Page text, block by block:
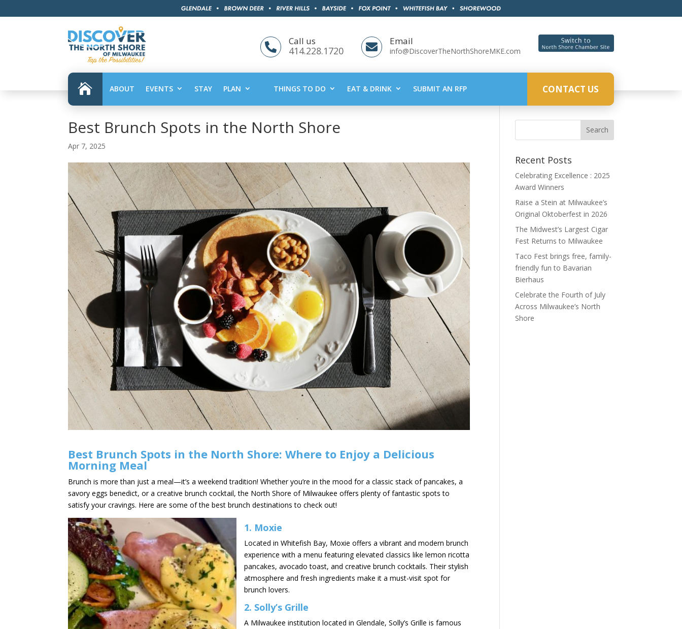

Call us
414.228.1720 
Email
info@DiscoverTheNorthShoreMKE.com
 ABOUT EVENTS STAY PLAN THINGS TO DO EAT & DRINK SUBMIT AN RFP CONTACT US
Best Brunch Spots in the North Shore
Apr 7, 2025
Best Brunch Spots in the North Shore: Where to Enjoy a Delicious
Morning Meal
Brunch is more than just a meal—it’s a weekend tradition! Whether you’re in the mood for a classic stack of pancakes, a
savory eggs benedict, or a creative brunch cocktail, the North Shore of Milwaukee offers plenty of fantastic spots to
satisfy your cravings. Here are some of the best brunch destinations to check out!
1. Moxie
Located in Whitefish Bay, Moxie offers a vibrant and modern brunch
experience with a menu featuring elevated classics like lemon ricotta
pancakes, avocado toast, and creative brunch cocktails. Their stylish
atmosphere and fresh ingredients make it a must-visit spot for
brunch lovers.
2. Solly’s Grille
A Milwaukee institution located in Glendale, Solly’s Grille is famous
Recent Posts
Celebrating Excellence : 2025
Award Winners
Raise a Stein at Milwaukee’s
Original Oktoberfest in 2026
The Midwest’s Largest Cigar
Fest Returns to Milwaukee
Taco Fest brings free, family-
friendly fun to Bavarian
Bierhaus
Celebrate the Fourth of July
Across Milwaukee’s North
Shore